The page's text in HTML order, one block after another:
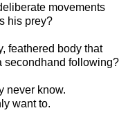
movements
his prey?
feathered body that
secondhand following?
never know.
want to.